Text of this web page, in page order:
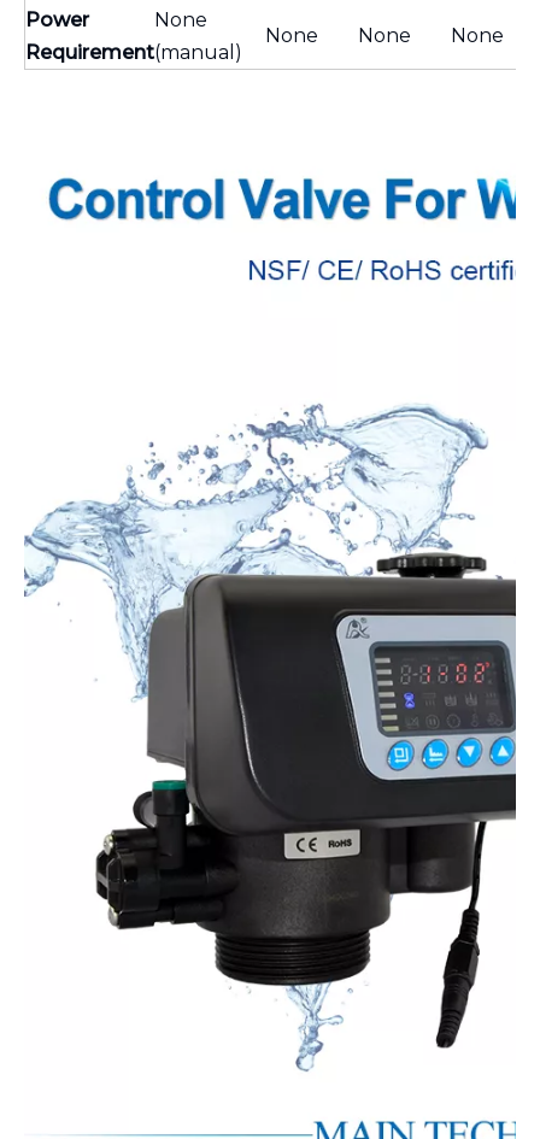
Power
Requirement
None
(manual)
None None None